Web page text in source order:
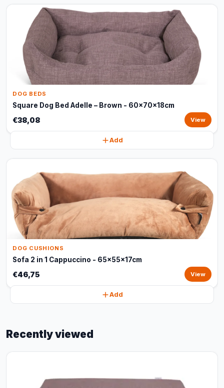
DOG BEDS
Square Dog Bed Adelle – Brown - 60x70x18cm
€38,08 View
Add
DOG CUSHIONS
Sofa 2 in 1 Cappuccino - 65x55x17cm
€46,75 View
Add
Recently viewed